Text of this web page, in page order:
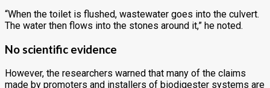
“When the toilet is flushed, wastewater goes into the culvert.
The water then flows into the stones around it,” he noted.
No scientific evidence
However, the researchers warned that many of the claims
made by promoters and installers of biodigester systems are